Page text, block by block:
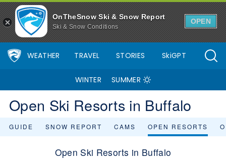
OnTheSnow Ski & Snow Report
Ski & Snow Conditions
OPEN
WEATHER TRAVEL STORIES SkiGPT
WINTER SUMMER
Open Ski Resorts in Buffalo
GUIDE SNOW REPORT CAMS OPEN RESORTS
Open Ski Resorts in Buffalo